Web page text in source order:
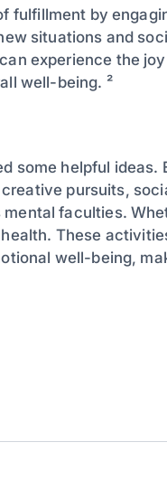
fulfillment by
situations and
experience the
well-being. ²
some helpful ideas.
pursuits,
faculties.
These
well-being,